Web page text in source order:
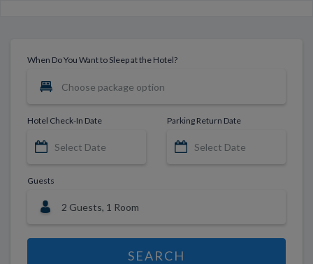
When Do You Want to Sleep at the Hotel?
Hotel Check-In Date Parking Return Date
Guests
SEARCH